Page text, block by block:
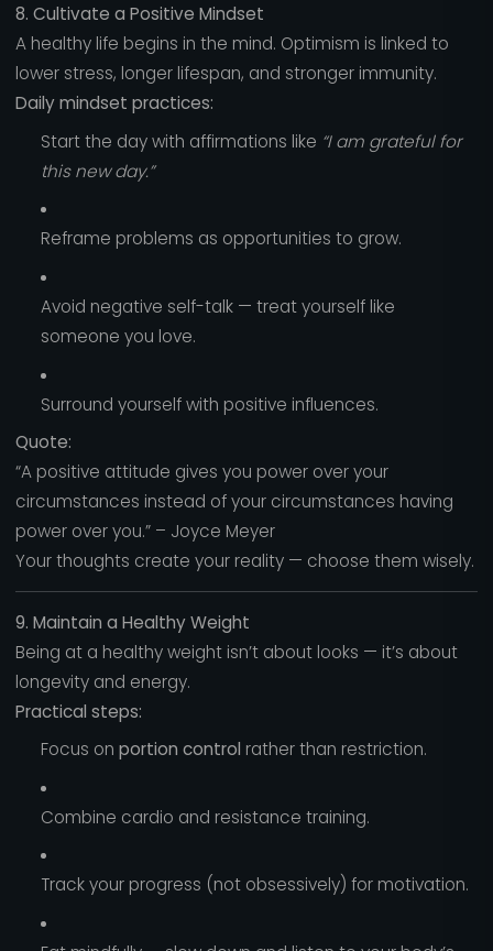
8. Cultivate a Positive Mindset
A healthy life begins in the mind. Optimism is linked to
lower stress, longer lifespan, and stronger immunity.
Daily mindset practices:
Start the day with affirmations like “I am grateful for
this new day.”
Reframe problems as opportunities to grow.
Avoid negative self-talk — treat yourself like
someone you love.
Surround yourself with positive influences.
Quote:
“A positive attitude gives you power over your
circumstances instead of your circumstances having
power over you.” – Joyce Meyer
Your thoughts create your reality — choose them wisely.
9. Maintain a Healthy Weight
Being at a healthy weight isn’t about looks — it’s about
longevity and energy.
Practical steps:
Focus on portion control rather than restriction.
Combine cardio and resistance training.
Track your progress (not obsessively) for motivation.